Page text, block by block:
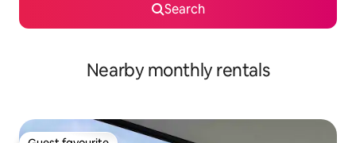
Search
Nearby monthly rentals